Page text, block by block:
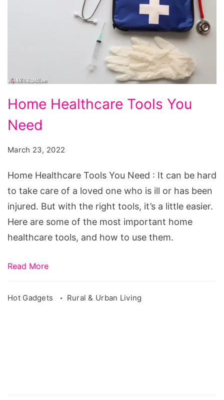
Healthcare
Tools
Home Healthcare Tools You
Need
March 23, 2022
Home Healthcare Tools You Need : It can be hard
to take care of a loved one who is ill or has been
injured. But with the right tools, it’s a little easier.
Here are some of the most important home
healthcare tools, and how to use them.
Read More
Hot Gadgets Rural & Urban Living